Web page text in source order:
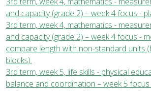
and capacity (grade 2) – week 4 focus -
3rd term, week 4, mathematics -
and capacity (grade 2) – week 4 focus -
compare length with non-standard units
blocks).
3rd term, week 5, life skills - physical
balance and coordination – week 5 focus